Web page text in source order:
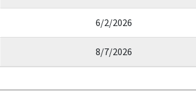
6/2/2026
8/7/2026